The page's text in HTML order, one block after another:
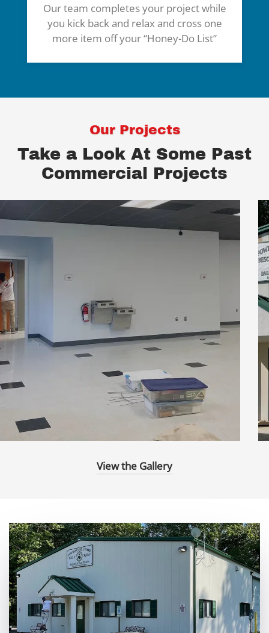
Our team completes your project while
you kick back and relax and cross one
more item off your “Honey-Do List”
Our Projects
Take a Look At Some Past
Commercial Projects
View the Gallery